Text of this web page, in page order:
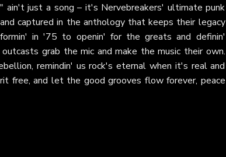
ain't just a song – it's Nervebreakers' ultimate punk
captured in the anthology that keeps their legacy
in '75 to openin' for the greats and definin'
grab the mic and make the music their own.
remindin' us rock's eternal when it's real and
free, and let the good grooves flow forever, peace